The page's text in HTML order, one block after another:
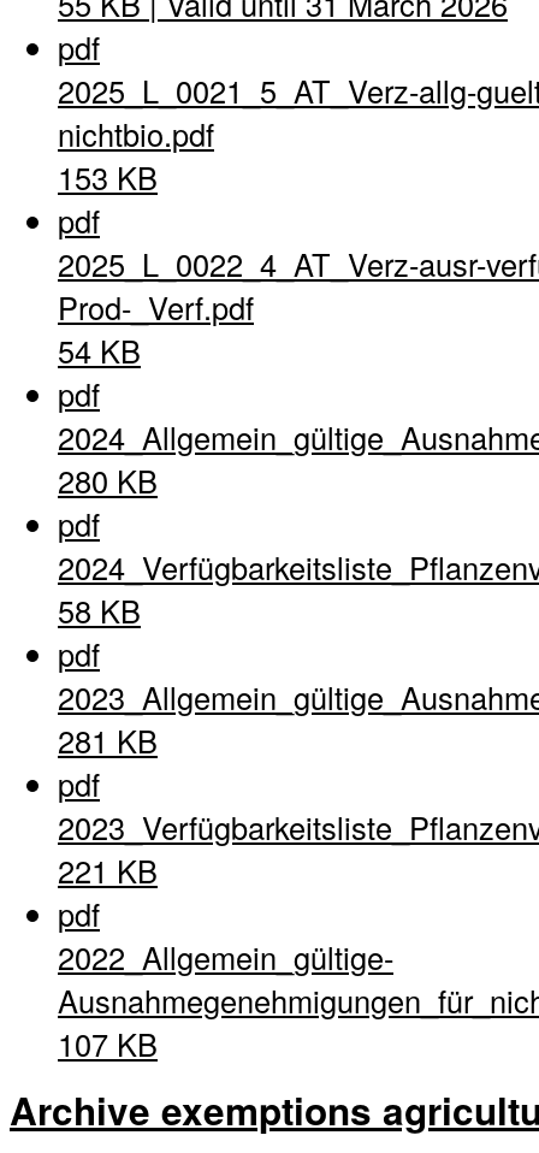
pdf
2025_L_0021_5_AT_Verz-allg-
nichtbio.pdf
153 KB
pdf
2025_L_0022_4_AT_Verz-ausr-
Prod-_Verf.pdf
54 KB
pdf
280 KB
pdf
58 KB
pdf
281 KB
pdf
221 KB
pdf
2022_Allgemein_gültige-
107 KB
Archive exemptions